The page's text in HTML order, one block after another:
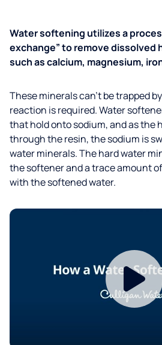
Water softening utilizes a
exchange” to remove dissolved
such as calcium, magnesium,
These minerals can’t be trapped
reaction is required. Water
that hold onto sodium, and as the
through the resin, the sodium is
water minerals. The hard water
the softener and a trace amount
with the softened water.